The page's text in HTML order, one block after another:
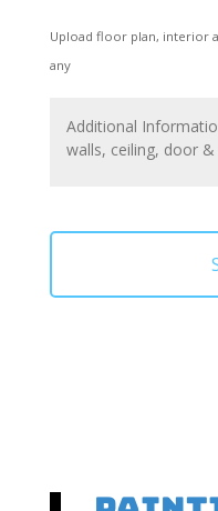
Upload floor plan, interior
any